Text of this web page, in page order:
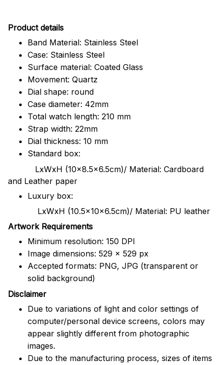
Product details
Band Material: Stainless Steel
Case: Stainless Steel
Surface material: Coated Glass
Movement: Quartz
Dial shape: round
Case diameter: 42mm
Total watch length: 210 mm
Strap width: 22mm
Dial thickness: 10 mm
Standard box:
LxWxH (10x8.5x6.5cm)/ Material: Cardboard
and Leather paper
Luxury box:
LxWxH (10.5x10x6.5cm)/ Material: PU leather
Artwork Requirements
Minimum resolution: 150 DPI
Image dimensions: 529 x 529 px
Accepted formats: PNG, JPG (transparent or
solid background)
Disclaimer
Due to variations of light and color settings of
computer/personal device screens, colors may
appear slightly different from photographic
images.
Due to the manufacturing process, sizes of items